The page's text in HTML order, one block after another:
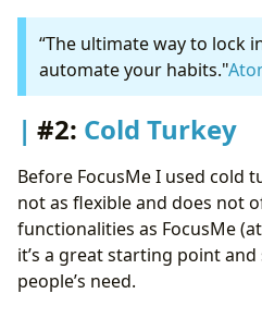
“The ultimate way to lock
automate your habits."
#2: Cold Turkey
Before FocusMe I used cold
not as flexible and does not
functionalities as FocusMe
it’s a great starting point
people’s need.